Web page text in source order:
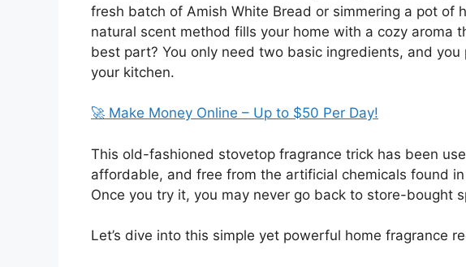
fresh batch of Amish White Bread or simmering a pot of
natural scent method fills your home with a cozy aroma
best part? You only need two basic ingredients, and
your kitchen.
🚀 Make Money Online – Up to $50 Per Day!
This old-fashioned stovetop fragrance trick has been
affordable, and free from the artificial chemicals found
Once you try it, you may never go back to store-bought
Let’s dive into this simple yet powerful home fragrance